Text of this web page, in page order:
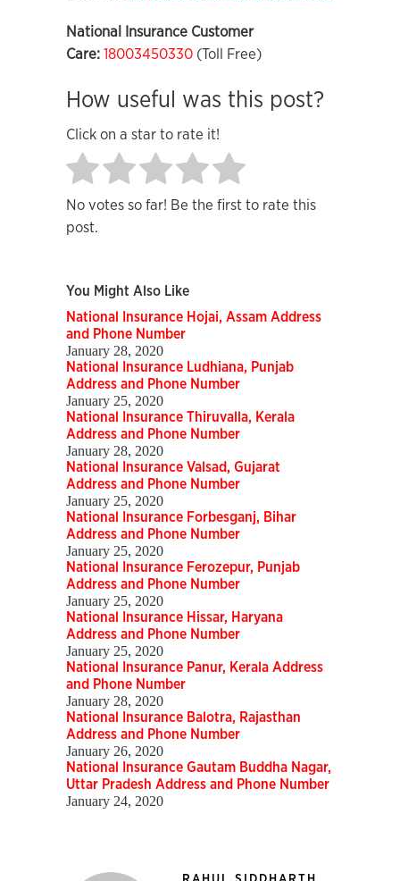
National Insurance Customer
Care: 18003450330 (Toll Free)
How useful was this post?
Click on a star to rate it!
No votes so far! Be the first to rate this
post.
You Might Also Like
National Insurance Hojai, Assam Address
and Phone Number
January 28, 2020
National Insurance Ludhiana, Punjab
Address and Phone Number
January 25, 2020
National Insurance Thiruvalla, Kerala
Address and Phone Number
January 28, 2020
National Insurance Valsad, Gujarat
Address and Phone Number
January 25, 2020
National Insurance Forbesganj, Bihar
Address and Phone Number
January 25, 2020
National Insurance Ferozepur, Punjab
Address and Phone Number
January 25, 2020
National Insurance Hissar, Haryana
Address and Phone Number
January 25, 2020
National Insurance Panur, Kerala Address
and Phone Number
January 28, 2020
National Insurance Balotra, Rajasthan
Address and Phone Number
January 26, 2020
National Insurance Gautam Buddha Nagar,
Uttar Pradesh Address and Phone Number
January 24, 2020